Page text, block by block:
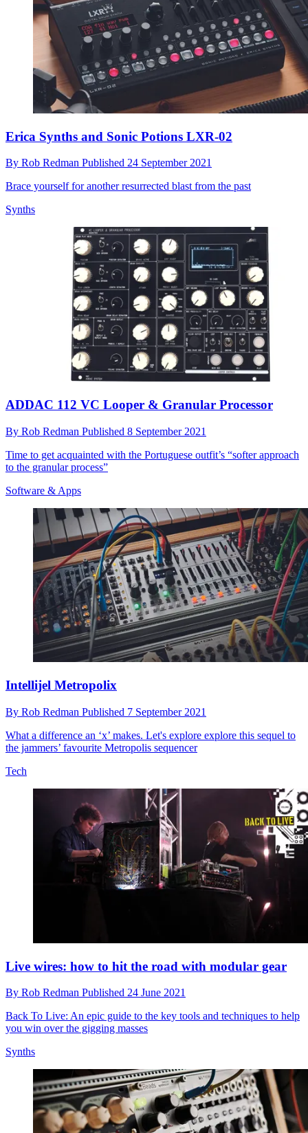
Erica Synths and Sonic Potions LXR-02
By Rob Redman Published 24 September 2021
Brace yourself for another resurrected blast from the past
Synths
ADDAC 112 VC Looper & Granular Processor
By Rob Redman Published 8 September 2021
Time to get acquainted with the Portuguese outfit’s “softer approach
to the granular process”
Software & Apps
Intellijel Metropolix
By Rob Redman Published 7 September 2021
What a difference an ‘x’ makes. Let's explore explore this sequel to
the jammers’ favourite Metropolis sequencer
Tech
Live wires: how to hit the road with modular gear
By Rob Redman Published 24 June 2021
Back To Live: An epic guide to the key tools and techniques to help
you win over the gigging masses
Synths